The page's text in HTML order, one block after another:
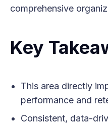
comprehensive
Key
This area directly
performance and
Consistent, data-